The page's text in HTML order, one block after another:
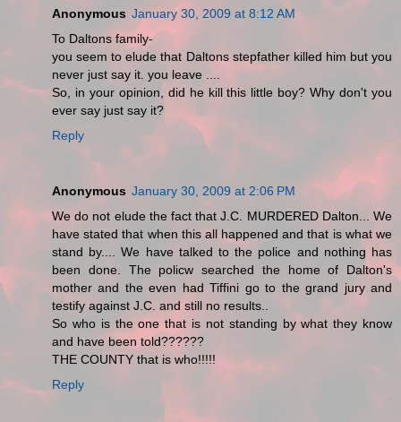
Anonymous January 30, 2009 at 8:12 AM
To Daltons family-
you seem to elude that Daltons stepfather killed him but you
never just say it. you leave ....
So, in your opinion, did he kill this little boy? Why don't you
ever say just say it?
Reply
Anonymous January 30, 2009 at 2:06 PM
We do not elude the fact that J.C. MURDERED Dalton... We
have stated that when this all happened and that is what we
stand by.... We have talked to the police and nothing has
been done. The policw searched the home of Dalton's
mother and the even had Tiffini go to the grand jury and
testify against J.C. and still no results..
So who is the one that is not standing by what they know
and have been told??????
THE COUNTY that is who!!!!!
Reply